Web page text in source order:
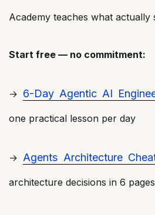
Academy teaches what
Start free — no commitment:
→ 6-Day Agentic AI
one practical lesson per day
→ Agents Architecture
architecture decisions in 6 pages